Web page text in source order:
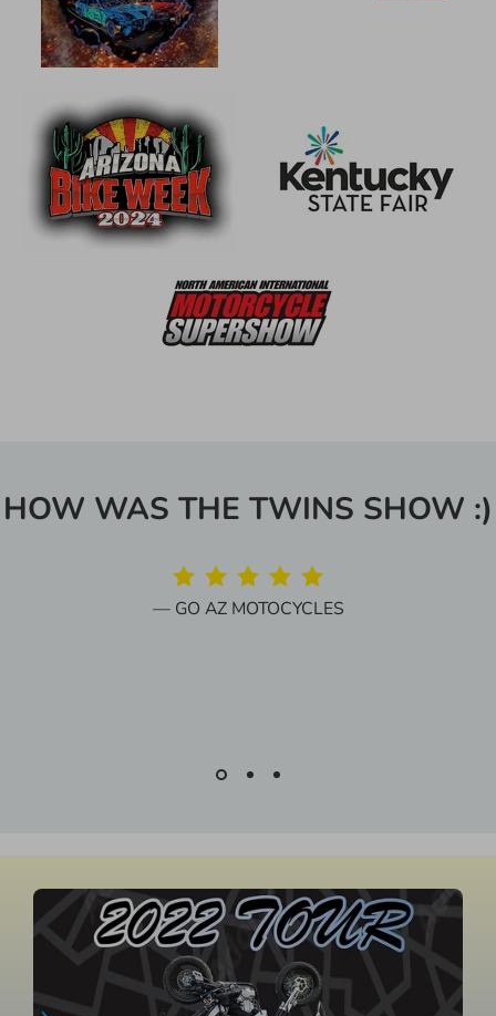
HOW WAS THE TWINS SHOW :)
GO AZ MOTOCYCLES